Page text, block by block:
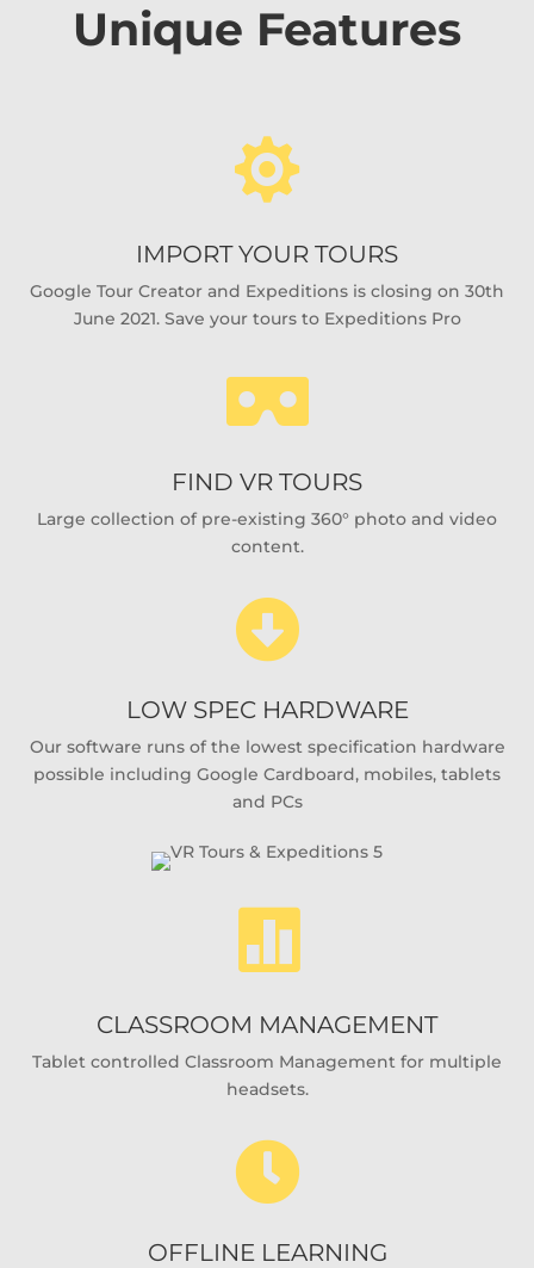
Unique Features

IMPORT YOUR TOURS
Google Tour Creator and Expeditions is closing on 30th
June 2021. Save your tours to Expeditions Pro

FIND VR TOURS
Large collection of pre-existing 360° photo and video
content.

LOW SPEC HARDWARE
Our software runs of the lowest specification hardware
possible including Google Cardboard, mobiles, tablets
and PCs

CLASSROOM MANAGEMENT
Tablet controlled Classroom Management for multiple
headsets.

OFFLINE LEARNING